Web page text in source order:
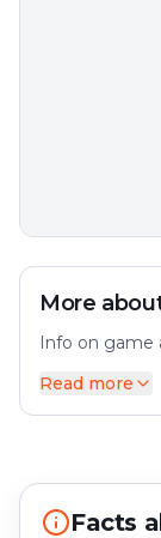
More
Info on game
Zurich,
metropolis
Zurich is
Read more
Facts